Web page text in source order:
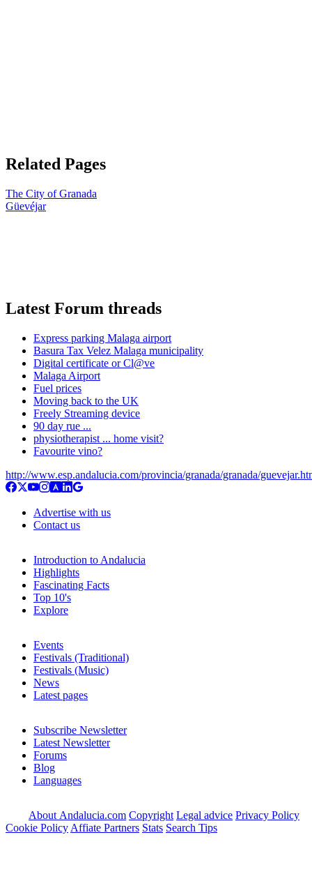
Related Pages
The City of Granada
Güevéjar
Latest Forum threads
Express parking Malaga airport
Basura Tax Velez Malaga municipality
Digital certificate or Cl@ve
Malaga Airport
Fuel prices
Moving back to the UK
Freely Streaming device
90 day rue ...
physiotherapist ... home visit?
Favourite vino?
http://www.esp.andalucia.com/provincia/granada/granada/
Advertise with us
Contact us
Introduction to Andalucia
Highlights
Fascinating Facts
Top 10's
Explore
Events
Festivals (Traditional)
Festivals (Music)
News
Latest pages
Subscribe Newsletter
Latest Newsletter
Forums
Blog
Languages
About Andalucia.com Copyright Legal advice Privacy Policy
Cookie Policy Affiate Partners Stats Search Tips